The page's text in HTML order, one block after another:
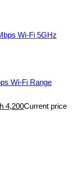
Wi-Fi Range
4,200Current price